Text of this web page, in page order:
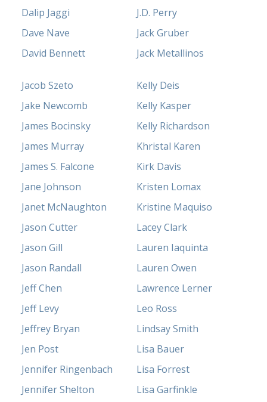
Dalip Jaggi
Dave Nave
David Bennett
J.D. Perry
Jack Gruber
Jack Metallinos
Jacob Szeto
Jake Newcomb
James Bocinsky
James Murray
James S. Falcone
Jane Johnson
Janet McNaughton
Jason Cutter
Jason Gill
Jason Randall
Jeff Chen
Jeff Levy
Jeffrey Bryan
Jen Post
Jennifer Ringenbach
Jennifer Shelton
Kelly Deis
Kelly Kasper
Kelly Richardson
Khristal Karen
Kirk Davis
Kristen Lomax
Kristine Maquiso
Lacey Clark
Lauren Iaquinta
Lauren Owen
Lawrence Lerner
Leo Ross
Lindsay Smith
Lisa Bauer
Lisa Forrest
Lisa Garfinkle